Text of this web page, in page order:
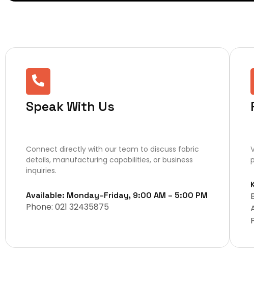
Speak With Us
Connect directly with our team to discuss fabric
details, manufacturing capabilities, or business
inquiries.
Available: Monday–Friday, 9:00 AM – 5:00 PM
Phone: 021 32435875